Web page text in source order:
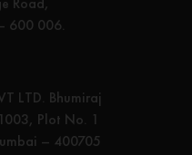
600 006.
LTD. Bhumiraj
Plot No. 1
– 400705